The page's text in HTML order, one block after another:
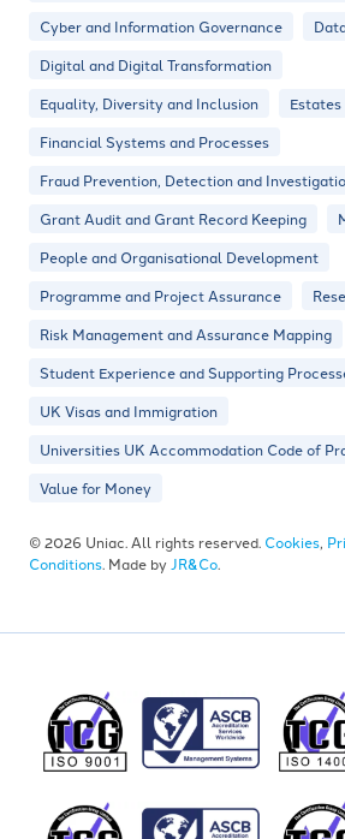
Cyber and Information Governance
Digital and Digital Transformation
Equality, Diversity and Inclusion
Estates
Financial Systems and Processes
Fraud Prevention, Detection and
Grant Audit and Grant Record Keeping
People and Organisational Development
Programme and Project Assurance
Risk Management and Assurance Mapping
Student Experience and Supporting
UK Visas and Immigration
Universities UK Accommodation Code of
Value for Money
© 2026 Uniac. All rights reserved. Cookies,
Conditions. Made byJR&Co.